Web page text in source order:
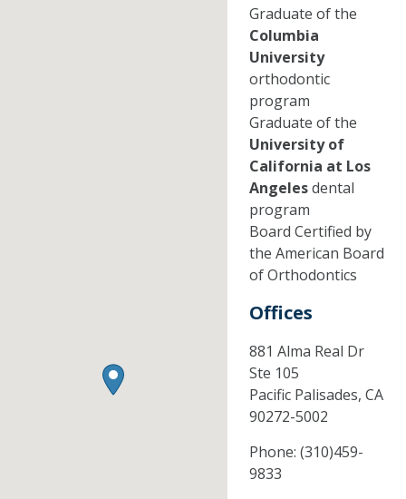
Graduate of the
Columbia
University
orthodontic
program
Graduate of the
University of
California at Los
Angelesdental
program
Board Certified by
the American Board
of Orthodontics
Offices
881 Alma Real Dr
Ste 105
Pacific Palisades, CA
90272-5002
Phone: (310)459-
9833